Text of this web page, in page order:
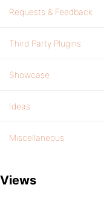
Requests & Feedback
Third Party Plugins
Showcase
Ideas
Miscellaneous
Views